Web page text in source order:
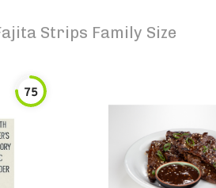
Strips Family Size
75